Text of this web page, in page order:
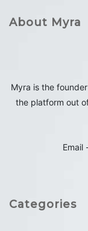
About Myra
Myra is the
the platform out
Email
Categories